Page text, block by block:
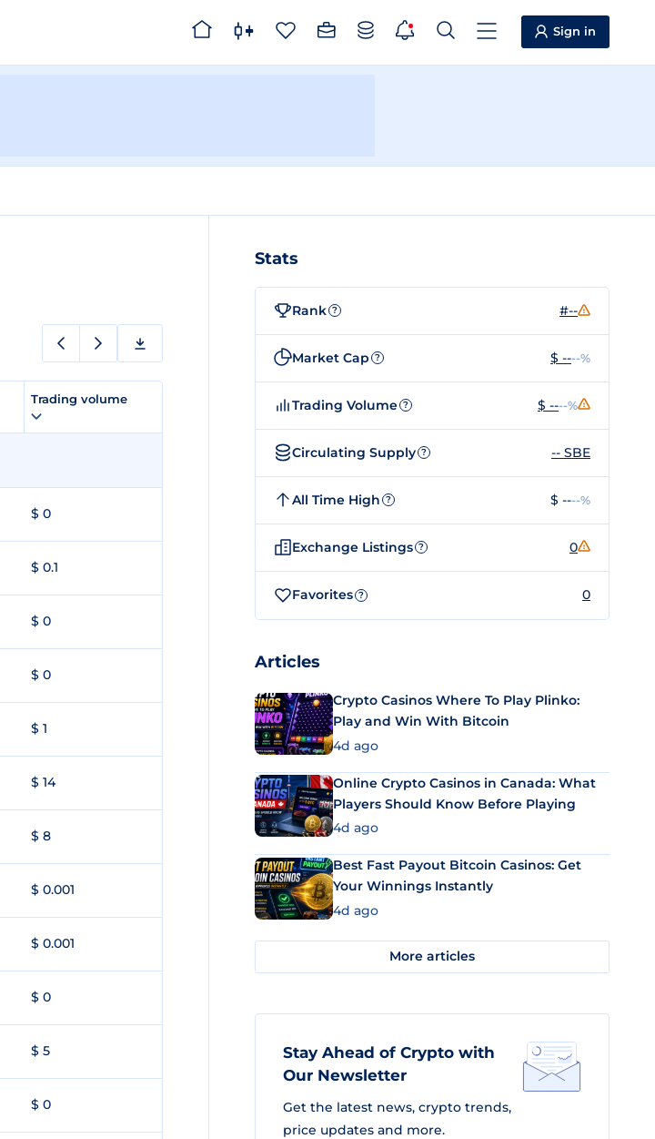
Sign in
Trading volume
$ 0
$ 0.1
$ 0
$ 0
$ 1
$ 14
$ 8
$ 0.001
$ 0.001
$ 0
$ 5
$ 0
Stats
Rank ? #--
Market Cap ? $ ----%
Trading Volume ? $ ----%
Circulating Supply ? -- SBE
All Time High ? $ ----%
Exchange Listings ? 0
Favorites ? 0
Articles
Crypto Casinos Where To Play Plinko:
Play and Win With Bitcoin
4d ago
Online Crypto Casinos in Canada: What
Players Should Know Before Playing
4d ago
Best Fast Payout Bitcoin Casinos: Get
Your Winnings Instantly
4d ago
More articles
Stay Ahead of Crypto with
Our Newsletter
Get the latest news, crypto trends,
price updates and more.